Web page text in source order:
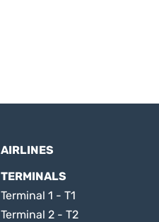
AIRLINES
TERMINALS
Terminal 1 - T1
Terminal 2 - T2